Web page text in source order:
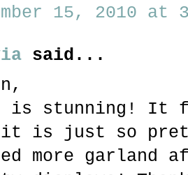
15, 2010 at
said...
is stunning! It
it is just so
more garland